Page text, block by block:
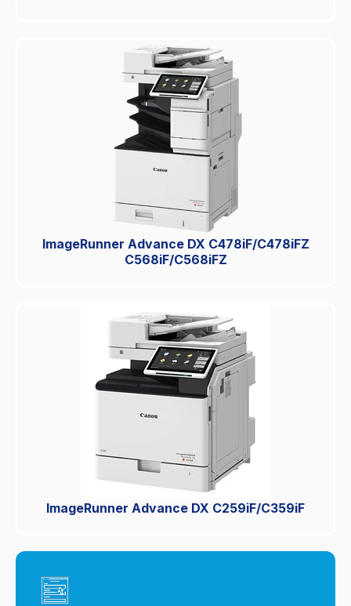
ImageRunner Advance DX C478iF/C478iFZ
C568iF/C568iFZ
ImageRunner Advance DX C259iF/C359iF